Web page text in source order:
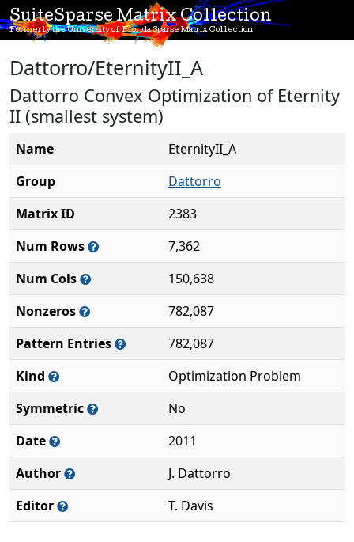
SuiteSparse Matrix Collection
Formerly the University of Florida Sparse Matrix Collection
Dattorro/EternityII_A
Dattorro Convex Optimization of Eternity
II (smallest system)
Name
EternityII_A
Group
Dattorro
Matrix ID
2383
Num Rows
7,362
Num Cols
150,638
Nonzeros
782,087
Pattern Entries
782,087
Kind
Optimization Problem
Symmetric
No
Date
2011
Author
J. Dattorro
Editor
T. Davis